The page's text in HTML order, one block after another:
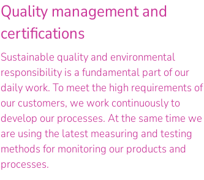
Quality management and
certifications
Sustainable quality and environmental
responsibility is a fundamental part of our
daily work. To meet the high requirements of
our customers, we work continuously to
develop our processes. At the same time we
are using the latest measuring and testing
methods for monitoring our products and
processes.